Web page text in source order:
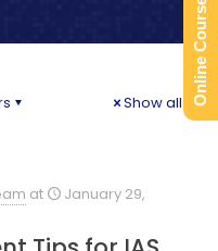
Show all
at
January 29,
Online Courses